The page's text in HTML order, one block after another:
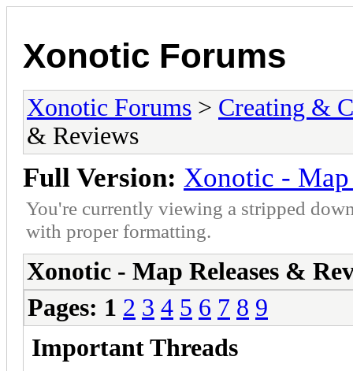
Xonotic Forums
Xonotic Forums > Creating &
& Reviews
Full Version: Xonotic - Map
You're currently viewing a stripped
with proper formatting.
Xonotic - Map Releases &
Pages: 1 2 3 4 5 6 7 8 9
Important Threads